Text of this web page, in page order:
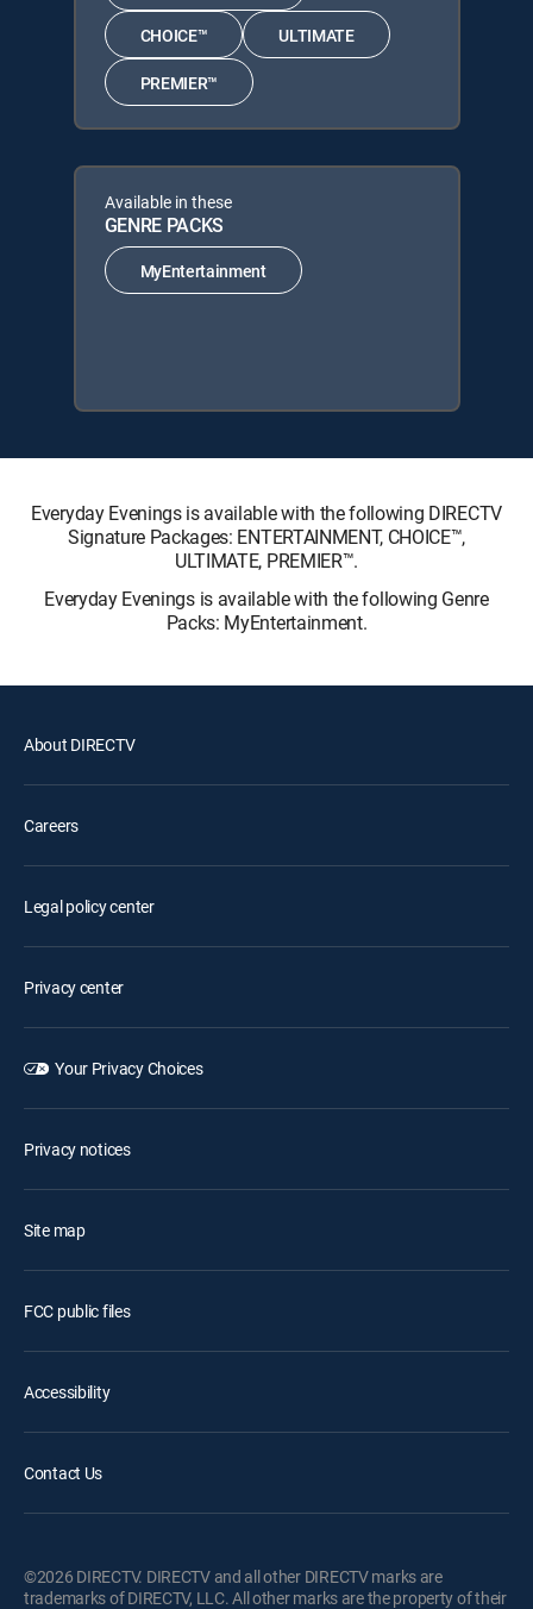
CHOICE™ ULTIMATE
PREMIER™
Available in these
GENRE PACKS
MyEntertainment
Everyday Evenings is available with the following DIRECTV
Signature Packages: ENTERTAINMENT, CHOICE™,
ULTIMATE, PREMIER™.
Everyday Evenings is available with the following Genre
Packs: MyEntertainment.
About DIRECTV
Careers
Legal policy center
Privacy center
Your Privacy Choices
Privacy notices
Site map
FCC public files
Accessibility
Contact Us
©2026 DIRECTV. DIRECTV and all other DIRECTV marks are
trademarks of DIRECTV, LLC. All other marks are the property of their